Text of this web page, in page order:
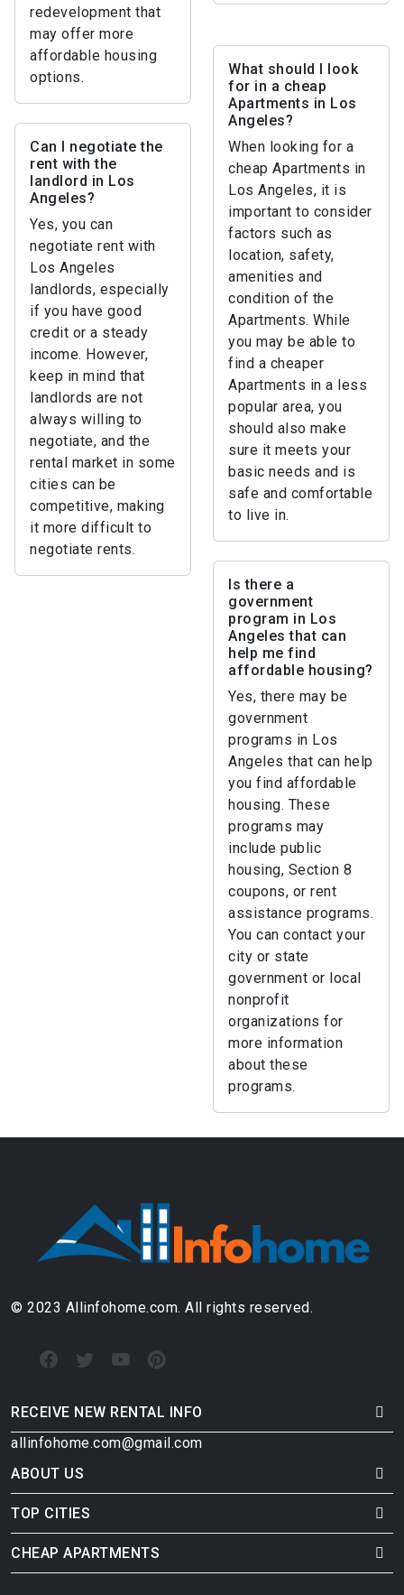
redevelopment that
may offer more
affordable housing
options.
What should I look
for in a cheap
Apartments in Los
Angeles?
When looking for a
cheap Apartments in
Los Angeles, it is
important to consider
factors such as
location, safety,
amenities and
condition of the
Apartments. While
you may be able to
find a cheaper
Apartments in a less
popular area, you
should also make
sure it meets your
basic needs and is
safe and comfortable
to live in.
Can I negotiate the
rent with the
landlord in Los
Angeles?
Yes, you can
negotiate rent with
Los Angeles
landlords, especially
if you have good
credit or a steady
income. However,
keep in mind that
landlords are not
always willing to
negotiate, and the
rental market in some
cities can be
competitive, making
it more difficult to
negotiate rents.
Is there a
government
program in Los
Angeles that can
help me find
affordable housing?
Yes, there may be
government
programs in Los
Angeles that can help
you find affordable
housing. These
programs may
include public
housing, Section 8
coupons, or rent
assistance programs.
You can contact your
city or state
government or local
nonprofit
organizations for
more information
about these
programs.
© 2023 Allinfohome.com. All rights reserved.
RECEIVE NEW RENTAL INFO
allinfohome.com@gmail.com
ABOUT US
TOP CITIES
CHEAP APARTMENTS